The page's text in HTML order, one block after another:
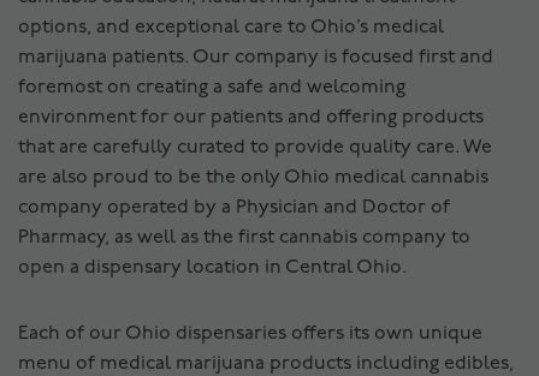
options, and exceptional care to Ohio’s medical
marijuana patients. Our company is focused first and
foremost on creating a safe and welcoming
environment for our patients and offering products
that are carefully curated to provide quality care. We
are also proud to be the only Ohio medical cannabis
company operated by a Physician and Doctor of
Pharmacy, as well as the first cannabis company to
open a dispensary location in Central Ohio.
Each of our Ohio dispensaries offers its own unique
menu of medical marijuana products including edibles,